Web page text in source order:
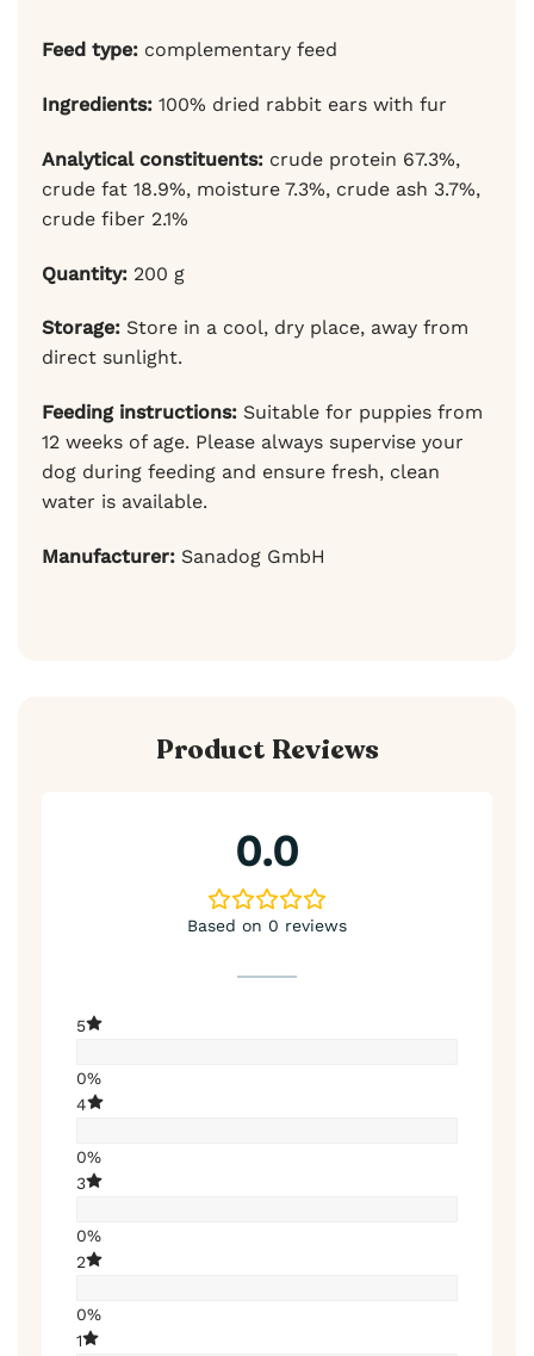
Feed type: complementary feed
Ingredients: 100% dried rabbit ears with fur
Analytical constituents: crude protein 67.3%,
crude fat 18.9%, moisture 7.3%, crude ash 3.7%,
crude fiber 2.1%
Quantity: 200 g
Storage: Store in a cool, dry place, away from
direct sunlight.
Feeding instructions: Suitable for puppies from
12 weeks of age. Please always supervise your
dog during feeding and ensure fresh, clean
water is available.
Manufacturer: Sanadog GmbH
Product Reviews
0.0
Based on 0 reviews
5
0%
4
0%
3
0%
2
0%
1